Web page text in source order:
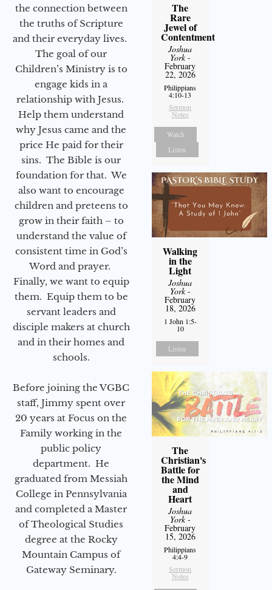
the connection between
the truths of Scripture
and their everyday lives.
The goal of our
Children’s Ministry is to
engage kids in a
relationship with Jesus.
Help them understand
why Jesus came and the
price He paid for their
sins. The Bible is our
foundation for that. We
also want to encourage
children and preteens to
grow in their faith – to
understand the value of
consistent time in God’s
Word and prayer.
Finally, we want to equip
them. Equip them to be
servant leaders and
disciple makers at church
and in their homes and
schools.
Before joining the VGBC
staff, Jimmy spent over
20 years at Focus on the
Family working in the
public policy
department. He
graduated from Messiah
College in Pennsylvania
and completed a Master
of Theological Studies
degree at the Rocky
Mountain Campus of
Gateway Seminary.
The
Rare
Jewel of
Contentment
Joshua
York-
February
22, 2026
Philippians
4:10-13
Sermon
Notes
Watch
Listen
Walking
in the
Light
Joshua
York-
February
18, 2026
1 John 1:5-
10
Listen
The
Christian's
Battle for
the Mind
and
Heart
Joshua
York-
February
15, 2026
Philippians
4:4-9
Sermon
Notes